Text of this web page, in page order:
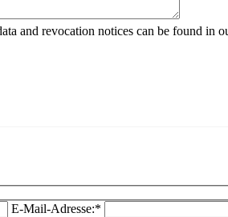
and revocation notices can be found in
E-Mail-Adresse:*